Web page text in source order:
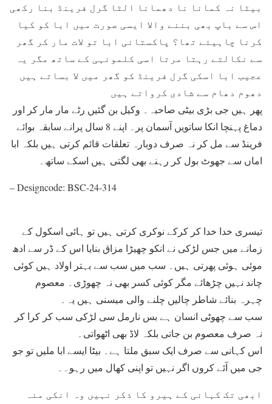
بیٹا نہ کمانا نا دھمانا الٹا گرل فرینڈ بنا رکھی
اس سے باپ بھی بننے والا ایسی صورت میں ابا کو کیا
کرنا چاہیئے تھا؟ پاکستانی ابا تو لات مار کر گھر
سے نکالتے رہتا مرتا اسی کلمونہی کے ساتھ مگر یہ
عجیب ابا اسکی گرل فرینڈ کو گھر میں لا بساتے ہیں
دھوم دھام سے شادی کرواتے ہیں
پھر ہیں جی بڑی بیٹی صاحبہ۔ وکیل بن گئیں رٹے مار مار کر اور
دماغ پہنچا انکا ساتویں آسمان پر۔ اپنے 8 سال پرانے سابقہ بوائے
فرینڈ سے مل کر نہ صرف دوبارہ تعلقات قائم کرتی ہیں بلکہ ابا
اماں سے جھوٹ بول کر رہنے بھی لگتی ہیں اسکے ساتھ۔
– Designcode: BSC-24-314
تیسری خدا خدا کر کرکے نوکری کرتی ہیں تو ہائی اسکول کے
زمانے میں جس لڑکی نے انکو چھیڑا مزاق بنایا اس کے ڈر سے ادھ
موئی ہوئی پھرتی ہیں۔ سب میں سب سے بہتر اولاد ہیں کوئی
چاند نہیں چڑھائے مگر کوئی کسر بھی نہ چھوڑی۔ معصوم
چہرہ بنائے شاطر چالیں چلنے والی میسنی ہیں یہ۔
سب سے چھوٹی انسان ہے بس نارمل سی لڑکی سب کر کرا کر
نہ صرف معصوم بن جاتی بلکہ لاڈ بھی اٹھواتی۔
اس کہانی سے صرف ایک سبق ملتا ہے۔ بیٹا ایسے ابا ملیں تو جو
جی میں آئے کروں اگر نہیں تو اپنی کھال میں رہو۔۔
ابھی تک کہانی کے ہیرو کا ذکر نہیں وہ انکی منہ